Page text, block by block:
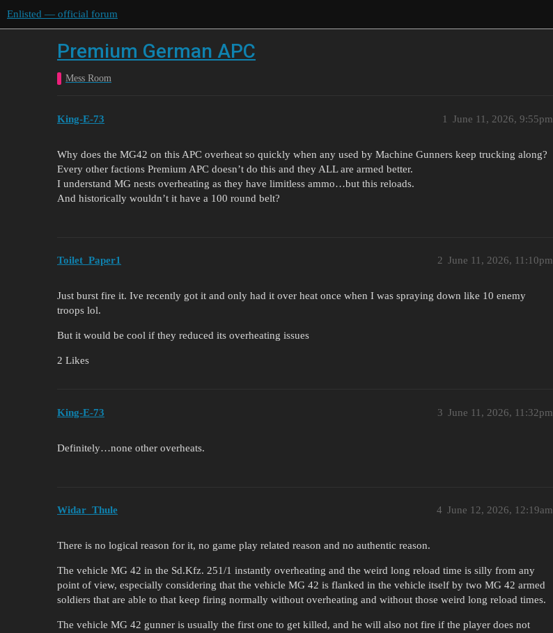
Enlisted — official forum
Premium German APC
Mess Room
King-E-73 June 11, 2026, 9:55pm
1
Why does the MG42 on this APC overheat so quickly when any used by Machine Gunners keep trucking along?
Every other factions Premium APC doesn’t do this and they ALL are armed better.
I understand MG nests overheating as they have limitless ammo…but this reloads.
And historically wouldn’t it have a 100 round belt?
Toilet_Paper1 June 11, 2026, 11:10pm
2
Just burst fire it. Ive recently got it and only had it over heat once when I was spraying down like 10 enemy
troops lol.
But it would be cool if they reduced its overheating issues
2 Likes
King-E-73 June 11, 2026, 11:32pm
3
Definitely…none other overheats.
Widar_Thule June 12, 2026, 12:19am
4
There is no logical reason for it, no game play related reason and no authentic reason.
The vehicle MG 42 in the Sd.Kfz. 251/1 instantly overheating and the weird long reload time is silly from any
point of view, especially considering that the vehicle MG 42 is flanked in the vehicle itself by two MG 42 armed
soldiers that are able to that keep firing normally without overheating and without those weird long reload times.
The vehicle MG 42 gunner is usually the first one to get killed, and he will also not fire if the player does not